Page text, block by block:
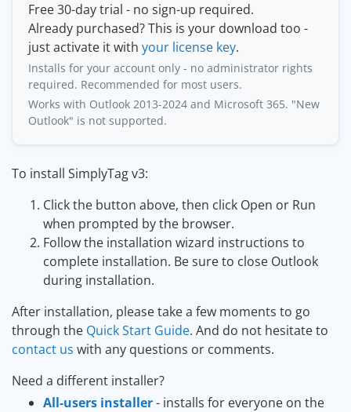
Free 30-day trial - no sign-up required.
Already purchased? This is your download too -
just activate it with your license key.
Installs for your account only - no administrator rights
required. Recommended for most users.
Works with Outlook 2013-2024 and Microsoft 365. "New
Outlook" is not supported.
To install SimplyTag v3:
Click the button above, then click Open or Run
when prompted by the browser.
Follow the installation wizard instructions to
complete installation. Be sure to close Outlook
during installation.
After installation, please take a few moments to go
through the Quick Start Guide. And do not hesitate to
contact us with any questions or comments.
Need a different installer?
All-users installer- installs for everyone on the